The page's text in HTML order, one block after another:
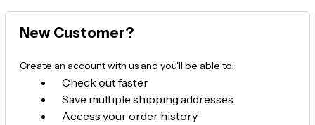
New Customer?
Create an account with us and you'll be able to:
Check out faster
Save multiple shipping addresses
Access your order history